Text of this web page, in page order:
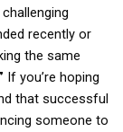
recently or
the same
If you’re hoping
that successful
someone to